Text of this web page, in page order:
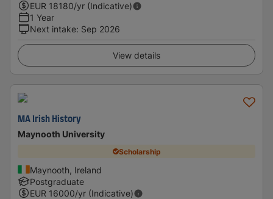
EUR 18180/yr (Indicative)
1 Year
Next intake: Sep 2026
View details
MA Irish History
Maynooth University
Scholarship
Maynooth, Ireland
Postgraduate
EUR 16000/yr (Indicative)